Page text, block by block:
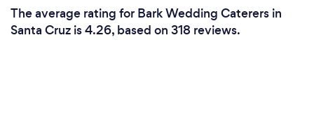
The average rating for Bark Wedding Caterers in
Santa Cruz is 4.26, based on 318 reviews.